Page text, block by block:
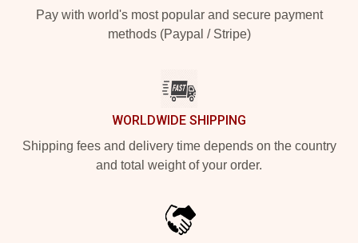
Pay with world's most popular and secure payment
methods (Paypal / Stripe)
WORLDWIDE SHIPPING
Shipping fees and delivery time depends on the country
and total weight of your order.